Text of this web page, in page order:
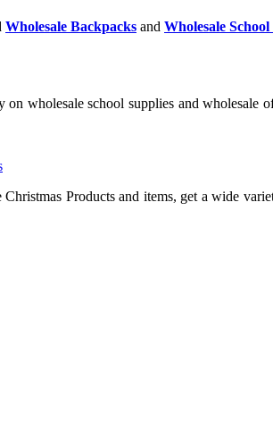
Wholesale Backpacks and Wholesale
wholesale school supplies and wholesale
Products and items, get a wide